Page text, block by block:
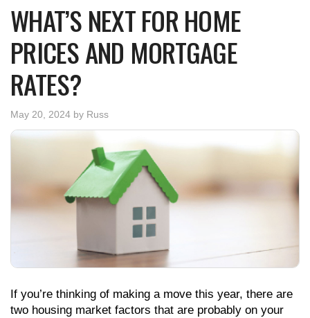
WHAT’S NEXT FOR HOME
PRICES AND MORTGAGE
RATES?
May 20, 2024 by Russ
If you’re thinking of making a move this year, there are
two housing market factors that are probably on your